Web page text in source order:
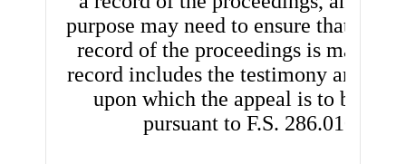
purpose may need to ensure that a
record of the proceedings is made,
record includes the testimony and
upon which the appeal is to be
pursuant to F.S. 286.0105.